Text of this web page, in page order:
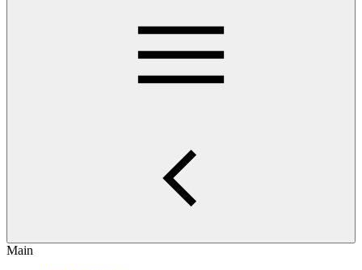
Main